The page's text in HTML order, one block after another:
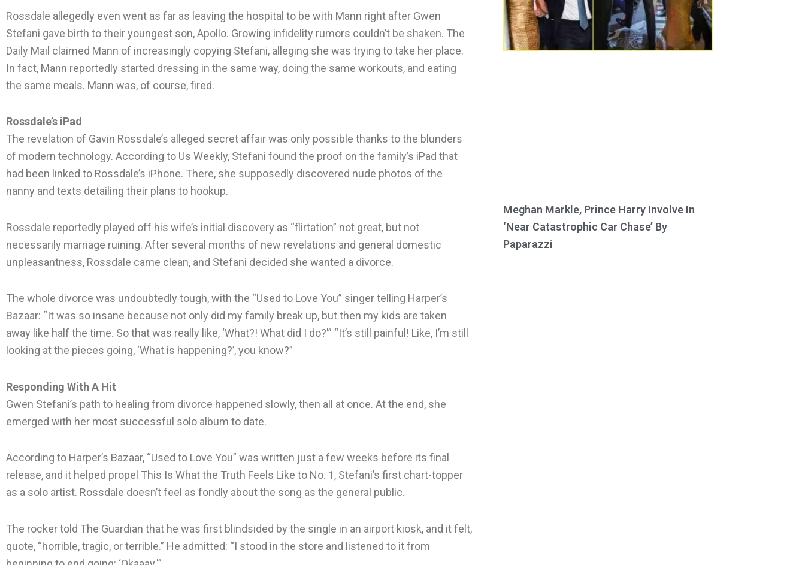
Rossdale allegedly even went as far as leaving the hospital to be with Mann right after Gwen
Stefani gave birth to their youngest son, Apollo. Growing infidelity rumors couldn’t be shaken. The
Daily Mail claimed Mann of increasingly copying Stefani, alleging she was trying to take her place.
In fact, Mann reportedly started dressing in the same way, doing the same workouts, and eating
the same meals. Mann was, of course, fired.
Rossdale’s iPad
The revelation of Gavin Rossdale’s alleged secret affair was only possible thanks to the blunders
of modern technology. According to Us Weekly, Stefani found the proof on the family’s iPad that
had been linked to Rossdale’s iPhone. There, she supposedly discovered nude photos of the
nanny and texts detailing their plans to hookup.
Rossdale reportedly played off his wife’s initial discovery as “flirtation” not great, but not
necessarily marriage ruining. After several months of new revelations and general domestic
unpleasantness, Rossdale came clean, and Stefani decided she wanted a divorce.
The whole divorce was undoubtedly tough, with the “Used to Love You” singer telling Harper’s
Bazaar: “It was so insane because not only did my family break up, but then my kids are taken
away like half the time. So that was really like, ‘What?! What did I do?'” “It’s still painful! Like, I’m still
looking at the pieces going, ‘What is happening?’, you know?”
Responding With A Hit
Gwen Stefani’s path to healing from divorce happened slowly, then all at once. At the end, she
emerged with her most successful solo album to date.
According to Harper’s Bazaar, “Used to Love You” was written just a few weeks before its final
release, and it helped propel This Is What the Truth Feels Like to No. 1, Stefani’s first chart-topper
as a solo artist. Rossdale doesn’t feel as fondly about the song as the general public.
The rocker told The Guardian that he was first blindsided by the single in an airport kiosk, and it felt,
quote, “horrible, tragic, or terrible.” He admitted: “I stood in the store and listened to it from
Meghan Markle, Prince Harry Involve In
‘Near Catastrophic Car Chase’ By
Paparazzi